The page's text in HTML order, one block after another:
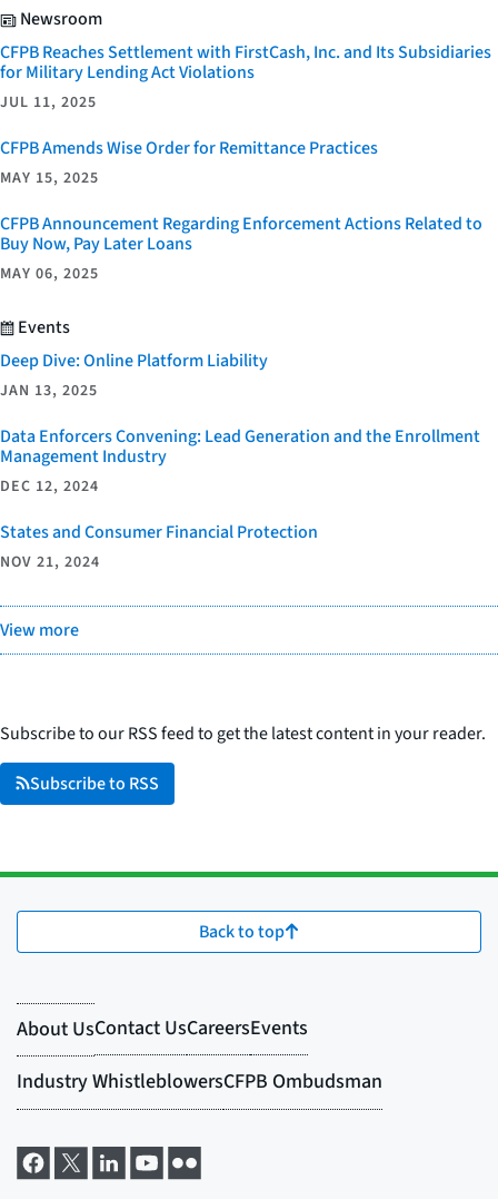
Newsroom
CFPB Reaches Settlement with FirstCash, Inc. and Its Subsidiaries
for Military Lending Act Violations
JUL 11, 2025
CFPB Amends Wise Order for Remittance Practices
MAY 15, 2025
CFPB Announcement Regarding Enforcement Actions Related to
Buy Now, Pay Later Loans
MAY 06, 2025
Events
Deep Dive: Online Platform Liability
JAN 13, 2025
Data Enforcers Convening: Lead Generation and the Enrollment
Management Industry
DEC 12, 2024
States and Consumer Financial Protection
NOV 21, 2024
View more
Subscribe to our RSS feed to get the latest content in your reader.
Subscribe to RSS
Back to top